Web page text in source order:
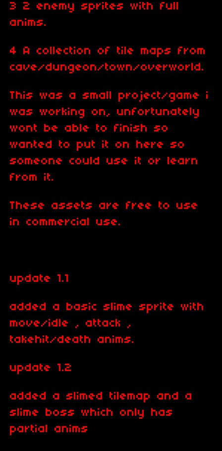
3 2 enemy sprites with full
anims.
4 A collection of tile maps from
cave/dungeon/town/overworld.
This was a small project/game i
was working on, unfortunately
wont be able to finish so
wanted to put it on here so
someone could use it or learn
from it.
These assets are free to use
in commercial use.
update 1.1
added a basic slime sprite with
move/idle , attack ,
takehit/death anims.
update 1.2
added a slimed tilemap and a
slime boss which only has
partial anims